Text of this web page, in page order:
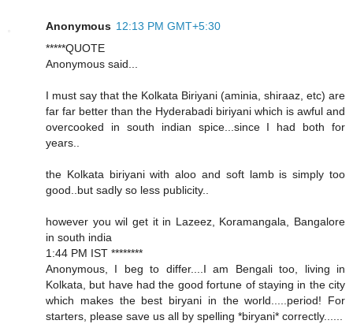
Anonymous 12:13 PM GMT+5:30
*****QUOTE
Anonymous said...
I must say that the Kolkata Biriyani (aminia, shiraaz, etc) are
far far better than the Hyderabadi biriyani which is awful and
overcooked in south indian spice...since I had both for
years..
the Kolkata biriyani with aloo and soft lamb is simply too
good..but sadly so less publicity..
however you wil get it in Lazeez, Koramangala, Bangalore
in south india
1:44 PM IST ********
Anonymous, I beg to differ....I am Bengali too, living in
Kolkata, but have had the good fortune of staying in the city
which makes the best biryani in the world.....period! For
starters, please save us all by spelling *biryani* correctly......